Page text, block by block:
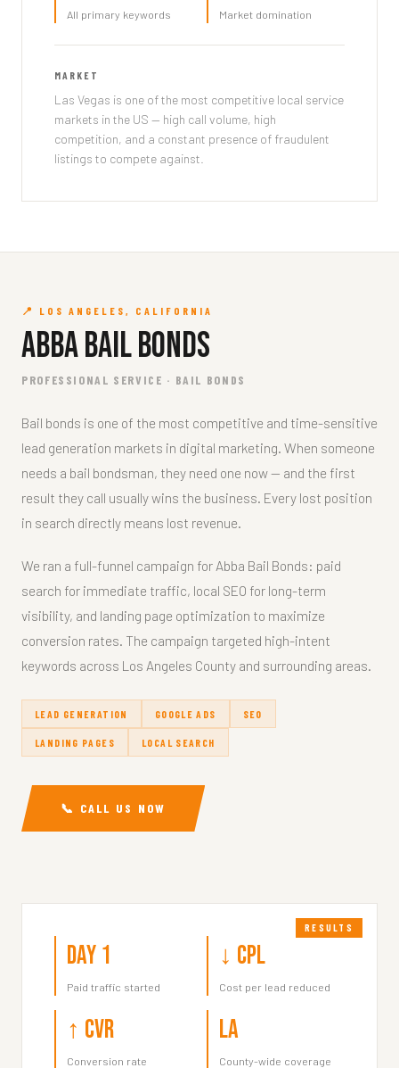
All primary keywords Market domination
MARKET
Las Vegas is one of the most competitive local service
markets in the US — high call volume, high
competition, and a constant presence of fraudulent
listings to compete against.
📍 LOS ANGELES, CALIFORNIA
Abba Bail Bonds
PROFESSIONAL SERVICE · BAIL BONDS
Bail bonds is one of the most competitive and time-sensitive
lead generation markets in digital marketing. When someone
needs a bail bondsman, they need one now — and the first
result they call usually wins the business. Every lost position
in search directly means lost revenue.
We ran a full-funnel campaign for Abba Bail Bonds: paid
search for immediate traffic, local SEO for long-term
visibility, and landing page optimization to maximize
conversion rates. The campaign targeted high-intent
keywords across Los Angeles County and surrounding areas.
LEAD GENERATION GOOGLE ADS SEO
LANDING PAGES LOCAL SEARCH
📞 CALL US NOW
Day 1
Paid traffic started
↓ CPL
Cost per lead reduced
↑ CVR
Conversion rate
LA
County-wide coverage